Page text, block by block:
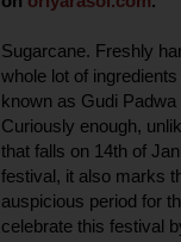
Sugarcane. Freshly
whole lot of
known as Gudi
Curiously enough,
that falls on 14th of
festival, it also marks
auspicious period for
celebrate this festival